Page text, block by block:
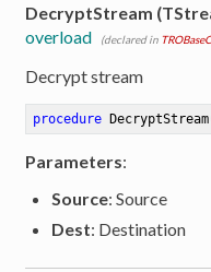
DecryptStream
overload
(declared in
Decrypt stream
procedure DecryptStream
Parameters:
Source: Source
Dest: Destination